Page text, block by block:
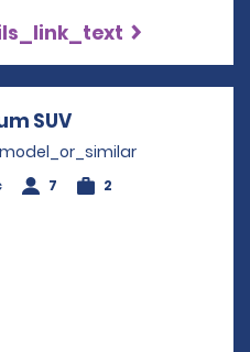
SUVOpens in a new
7 2